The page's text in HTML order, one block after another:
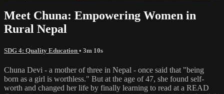
Meet Chuna: Empowering Women in
Rural Nepal
SDG 4: Quality Education • 3m 10s
Chuna Devi - a mother of three in Nepal - once said that "being
born as a girl is worthless." But at the age of 47, she found self-
worth and changed her life by finally learning to read at a READ